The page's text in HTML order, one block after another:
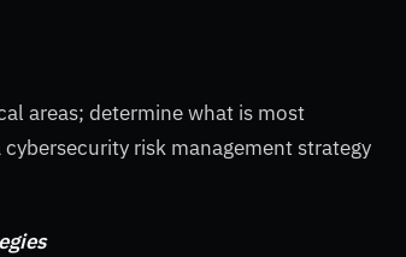
areas; determine what is most
risk management strategy